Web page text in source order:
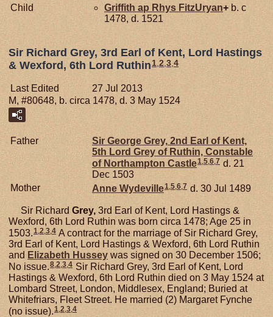
Child
Griffith ap Rhys FitzUryan+ b. c
1478, d. 1521
Sir Richard Grey, 3rd Earl of Kent, Lord Hastings
& Wexford, 6th Lord Ruthin 1 2 3 4
Last Edited
27 Jul 2013
M, #80648, b. circa 1478, d. 3 May 1524
Father Sir George Grey, 2nd Earl of Kent,
5th Lord Grey of Ruthin, Constable
of Northampton Castle1,5,6,7 d. 21
Dec 1503
Mother
Anne Wydeville1,5,6,7 d. 30 Jul 1489
Sir Richard Grey, 3rd Earl of Kent, Lord Hastings &
Wexford, 6th Lord Ruthin was born circa 1478; Age 25 in
1503.1,2,3,4 A contract for the marriage of Sir Richard Grey,
3rd Earl of Kent, Lord Hastings & Wexford, 6th Lord Ruthin
and Elizabeth Hussey was signed on 30 December 1506;
No issue.8,2,3,4 Sir Richard Grey, 3rd Earl of Kent, Lord
Hastings & Wexford, 6th Lord Ruthin died on 3 May 1524 at
Lombard Street, London, Middlesex, England; Buried at
Whitefriars, Fleet Street. He married (2) Margaret Fynche
(no issue).1 2 3 4